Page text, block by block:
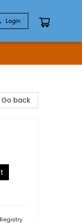
Login
Go back
Registry